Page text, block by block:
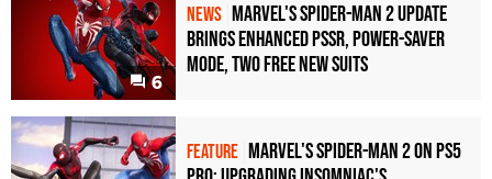
6
NEWS Marvel's Spider-Man 2 Update
Brings Enhanced PSSR, Power-Saver
Mode, Two Free New Suits
FEATURE Marvel's Spider-Man 2 on PS5